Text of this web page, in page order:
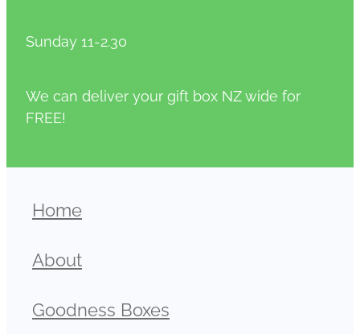
Sunday 11-2.30
We can deliver your gift box NZ wide for
FREE!
Home
About
Goodness Boxes